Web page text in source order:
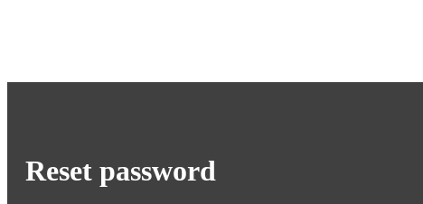
Reset password